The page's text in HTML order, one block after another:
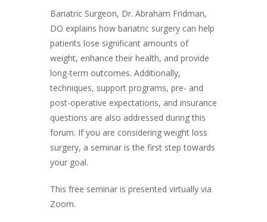
Bariatric Surgeon, Dr. Abraham Fridman,
DO explains how bariatric surgery can help
patients lose significant amounts of
weight, enhance their health, and provide
long-term outcomes. Additionally,
techniques, support programs, pre- and
post-operative expectations, and insurance
questions are also addressed during this
forum. If you are considering weight loss
surgery, a seminar is the first step towards
your goal.
This free seminar is presented virtually via
Zoom.